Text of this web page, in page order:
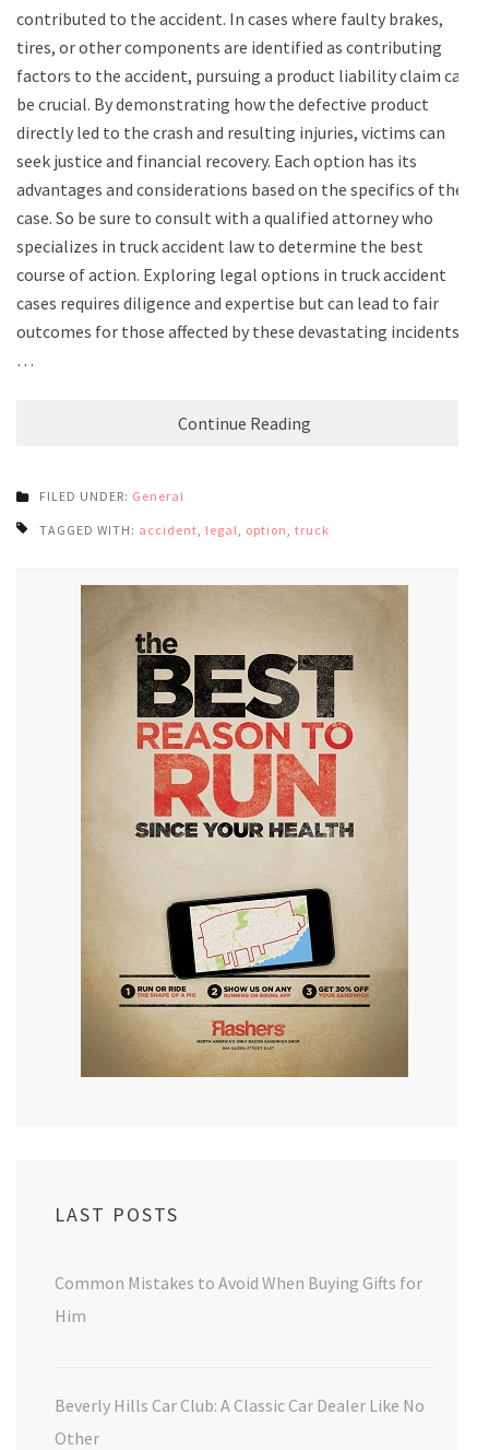
contributed to the accident. In cases where faulty brakes,
tires, or other components are identified as contributing
factors to the accident, pursuing a product liability claim can
be crucial. By demonstrating how the defective product
directly led to the crash and resulting injuries, victims can
seek justice and financial recovery. Each option has its
advantages and considerations based on the specifics of the
case. So be sure to consult with a qualified attorney who
specializes in truck accident law to determine the best
course of action. Exploring legal options in truck accident
cases requires diligence and expertise but can lead to fair
outcomes for those affected by these devastating incidents.
…
Continue Reading
FILED UNDER: General
TAGGED WITH: accident legal option truck
LAST POSTS
Common Mistakes to Avoid When Buying Gifts for
Him
Beverly Hills Car Club: A Classic Car Dealer Like No
Other